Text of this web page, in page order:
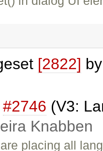
[2822]
#2746 (V3:
Knabben
placing all